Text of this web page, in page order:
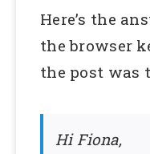
Here’s the
the browser
the post was
Hi Fiona,